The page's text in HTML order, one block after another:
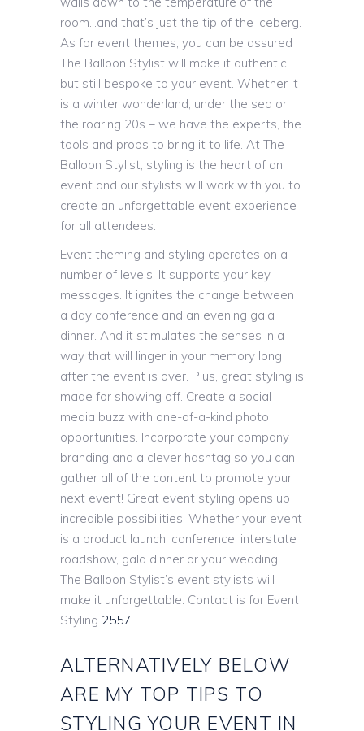
room…and that’s just the tip of the iceberg.
As for event themes, you can be assured
The Balloon Stylist will make it authentic,
but still bespoke to your event. Whether it
is a winter wonderland, under the sea or
the roaring 20s – we have the experts, the
tools and props to bring it to life. At The
Balloon Stylist, styling is the heart of an
event and our stylists will work with you to
create an unforgettable event experience
for all attendees.
Event theming and styling operates on a
number of levels. It supports your key
messages. It ignites the change between
a day conference and an evening gala
dinner. And it stimulates the senses in a
way that will linger in your memory long
after the event is over. Plus, great styling is
made for showing off. Create a social
media buzz with one-of-a-kind photo
opportunities. Incorporate your company
branding and a clever hashtag so you can
gather all of the content to promote your
next event! Great event styling opens up
incredible possibilities. Whether your event
is a product launch, conference, interstate
roadshow, gala dinner or your wedding,
The Balloon Stylist’s event stylists will
make it unforgettable. Contact is for Event
Styling 2557!
ALTERNATIVELY BELOW
ARE MY TOP TIPS TO
STYLING YOUR EVENT IN